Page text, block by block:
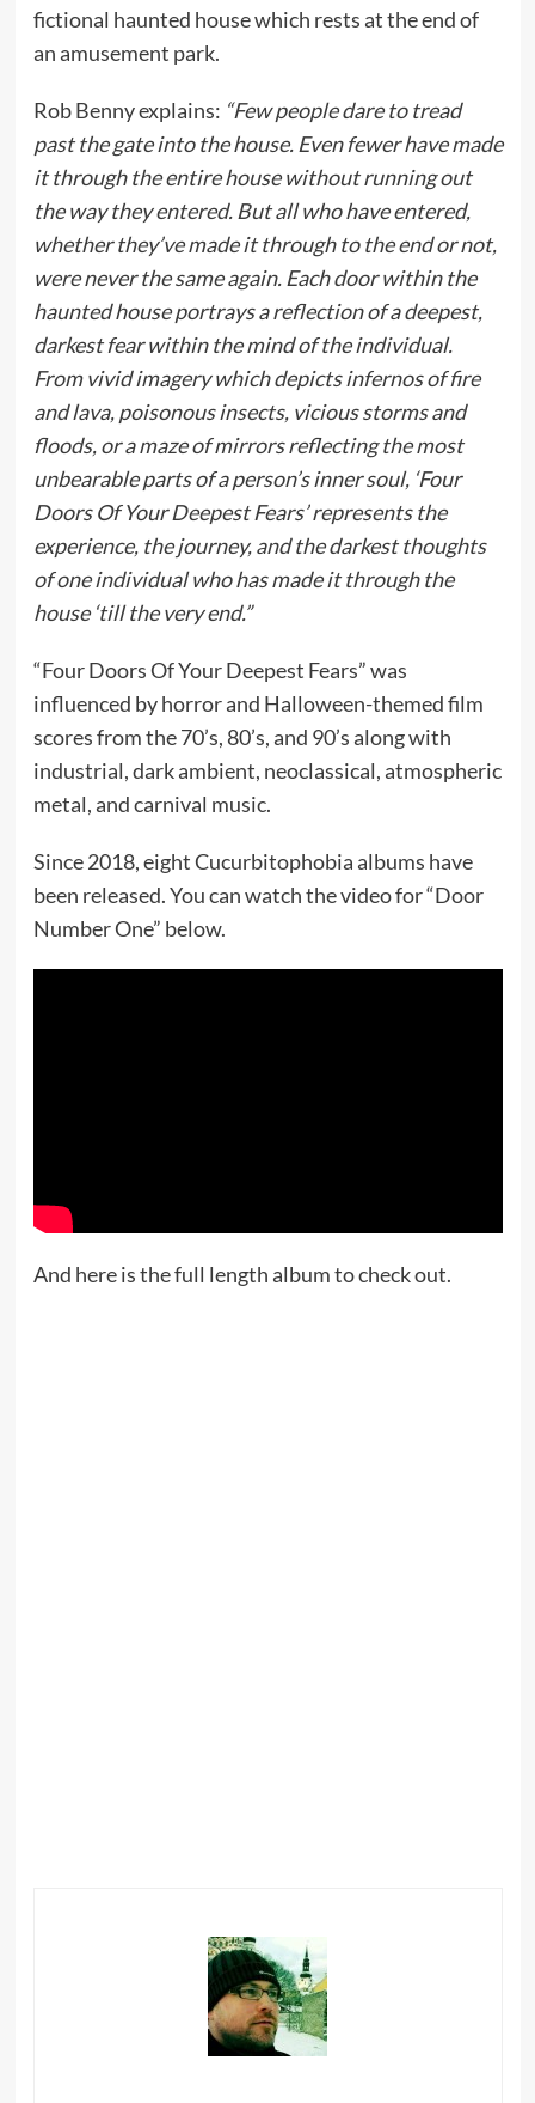
fictional haunted house which rests at the end of
an amusement park.
Rob Benny explains: “Few people dare to tread
past the gate into the house. Even fewer have made
it through the entire house without running out
the way they entered. But all who have entered,
whether they’ve made it through to the end or not,
were never the same again. Each door within the
haunted house portrays a reflection of a deepest,
darkest fear within the mind of the individual.
From vivid imagery which depicts infernos of fire
and lava, poisonous insects, vicious storms and
floods, or a maze of mirrors reflecting the most
unbearable parts of a person’s inner soul, ‘Four
Doors Of Your Deepest Fears’ represents the
experience, the journey, and the darkest thoughts
of one individual who has made it through the
house ‘till the very end.”
“Four Doors Of Your Deepest Fears” was
influenced by horror and Halloween-themed film
scores from the 70’s, 80’s, and 90’s along with
industrial, dark ambient, neoclassical, atmospheric
metal, and carnival music.
Since 2018, eight Cucurbitophobia albums have
been released. You can watch the video for “Door
Number One” below.
And here is the full length album to check out.